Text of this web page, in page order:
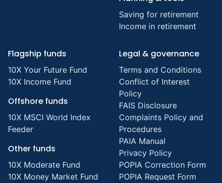
Saving for retirement
Income in retirement
Flagship funds
10X Your Future Fund
10X Income Fund
Offshore funds
10X MSCI World Index
Feeder
Other funds
10X Moderate Fund
10X Money Market Fund
Legal & governance
Terms and Conditions
Conflict of Interest
Policy
FAIS Disclosure
Complaints Policy and
Procedures
PAIA Manual
Privacy Policy
POPIA Correction Form
POPIA Request Form